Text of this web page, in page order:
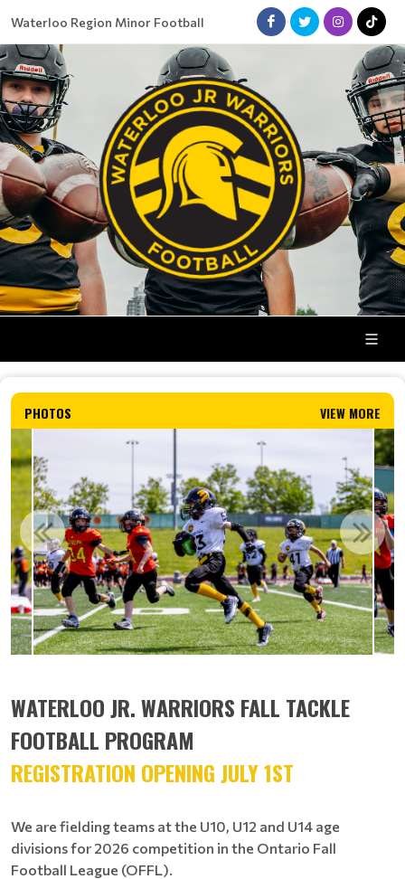
Waterloo Region Minor Football
PHOTOS VIEW MORE
WATERLOO JR. WARRIORS FALL TACKLE
FOOTBALL PROGRAM
REGISTRATION OPENING JULY 1ST
We are fielding teams at the U10, U12 and U14 age
divisions for 2026 competition in the Ontario Fall
Football League (OFFL).